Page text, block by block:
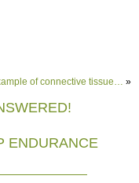
of connective tissue… »
ENDURANCE